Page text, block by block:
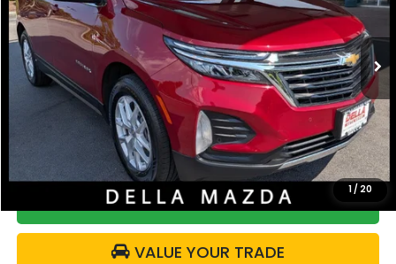
1/ 20
DELLA Mazda
VIN:
3GNAXUEG8RS111924Stock: 263277A Model: 1XY26
39,629 mi Ext. Int.
Less
Price:
$22,575
+$175
$22,750
CALCULATE YOUR PAYMENT
VALUE YOUR TRADE